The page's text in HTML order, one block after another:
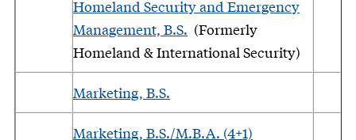
Homeland Security and Emergency
Management, B.S. (Formerly
Homeland & International Security)
Marketing, B.S.
Marketing, B.S./M.B.A. (4+1)